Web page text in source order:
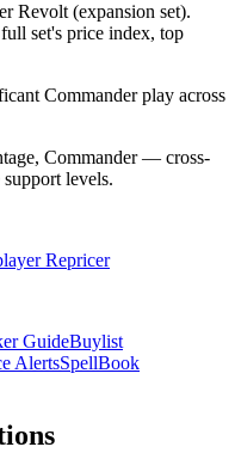
Revolt (expansion set).
set's price index, top
Commander play across
Commander — cross-
levels.
Repricer
GuideBuylist
AlertsSpellBook